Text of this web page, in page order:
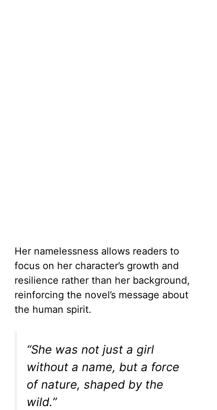
Her namelessness allows readers to
focus on her character’s growth and
resilience rather than her background,
reinforcing the novel’s message about
the human spirit.
“She was not just a girl
without a name, but a force
of nature, shaped by the
wild.”